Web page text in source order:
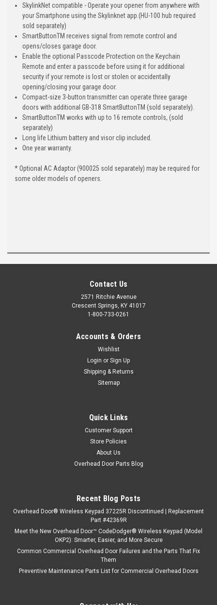
SkylinkNet compatible - Operate your opener from anywhere with
your Smartphone using the Skylinknet app.(HU-100 hub required
sold separately)
SmartButtonTM receives signal from remote control and
opens/closes garage door.
Enable the optional Passcode Protection on the Keychain
Remote and enter a passcode before using it for additional
security if your remote is lost or stolen or accidentally
opening/closing your garage door.
Compact-size 3-button transmitter can operate three garage
doors with additional GB-318 SmartButtonTM (sold separately).
SmartButtonTM works with up to 16 remote controls, (sold
separately)
Long life Lithium battery and visor clip included.
One year warranty.
* Optional AC Adaptor (900025 sold separately) may be required for
some older models of openers.
Contact Us
2571 Ritchie Avenue
Crescent Springs, KY 41017
1-800-733-0261
Accounts & Orders
Wishlist
Login or Sign Up
Shipping & Returns
Sitemap
Quick Links
Customer Support
Store Policies
About Us
Overhead Door Parts Blog
Recent Blog Posts
Overhead Door® Wireless Keypad 37225R Discontinued | Replacement
Part #42369R
Meet the New Overhead Door™ CodeDodger® Wireless Keypad (Model
OKP2): Smarter, Easier, and More Secure
Common Commercial Overhead Door Failures and the Parts That Fix
Them
Preventive Maintenance Parts List for Commercial Overhead Doors